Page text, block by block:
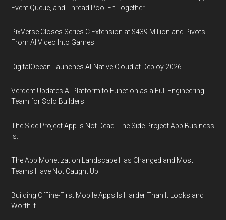
Event Queue, and Thread Pool Fit Together
PixVerse Closes Series C Extension at $439 Million and Pivots
From AI Video Into Games
DigitalOcean Launches AI-Native Cloud at Deploy 2026
Verdent Updates AI Platform to Function as a Full Engineering
Team for Solo Builders
The Side Project App Is Not Dead. The Side Project App Business
Is.
The App Monetization Landscape Has Changed and Most
Teams Have Not Caught Up
Building Offline-First Mobile Apps Is Harder Than It Looks and
Worth It